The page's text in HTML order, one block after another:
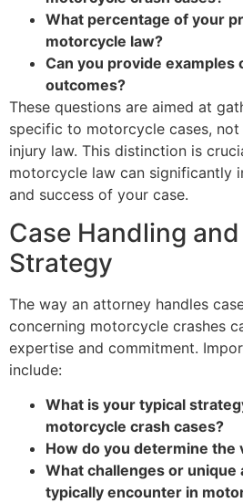
What percentage of your
motorcycle law?
Can you provide examples
outcomes?
These questions are aimed at
specific to motorcycle cases, not
injury law. This distinction is
motorcycle law can significantly
and success of your case.
Case Handling
Strategy
The way an attorney handles
concerning motorcycle crashes
expertise and commitment.
include:
What is your typical
motorcycle crash cases?
How do you determine the
What challenges or unique
typically encounter in